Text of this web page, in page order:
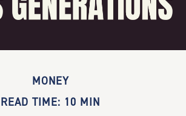
MONEY
READ TIME: 10 MIN